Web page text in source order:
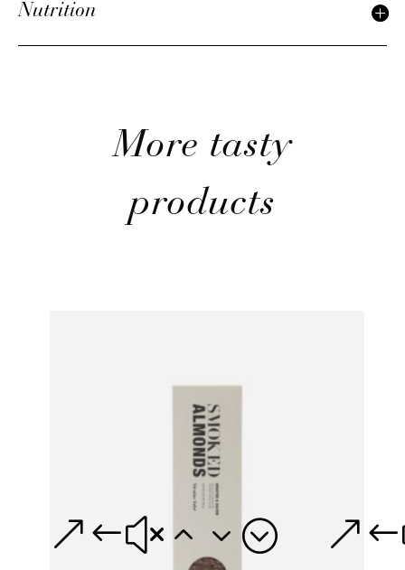
Nutrition
More tasty
products